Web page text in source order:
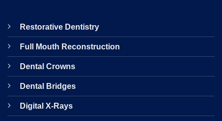
Restorative Dentistry
Full Mouth Reconstruction
Dental Crowns
Dental Bridges
Digital X-Rays